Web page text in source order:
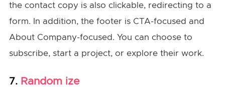
the contact copy is also clickable, redirecting to a
form. In addition, the footer is CTA-focused and
About Company-focused. You can choose to
subscribe, start a project, or explore their work.
7. Random ize